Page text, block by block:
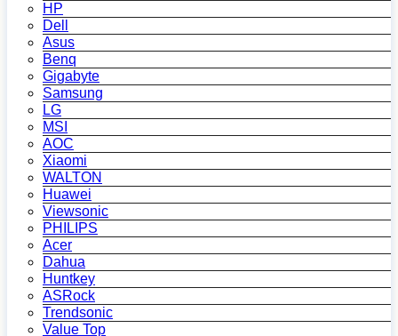
HP
Dell
Asus
Benq
Gigabyte
Samsung
LG
MSI
AOC
Xiaomi
WALTON
Huawei
Viewsonic
PHILIPS
Acer
Dahua
Huntkey
ASRock
Trendsonic
Value Top